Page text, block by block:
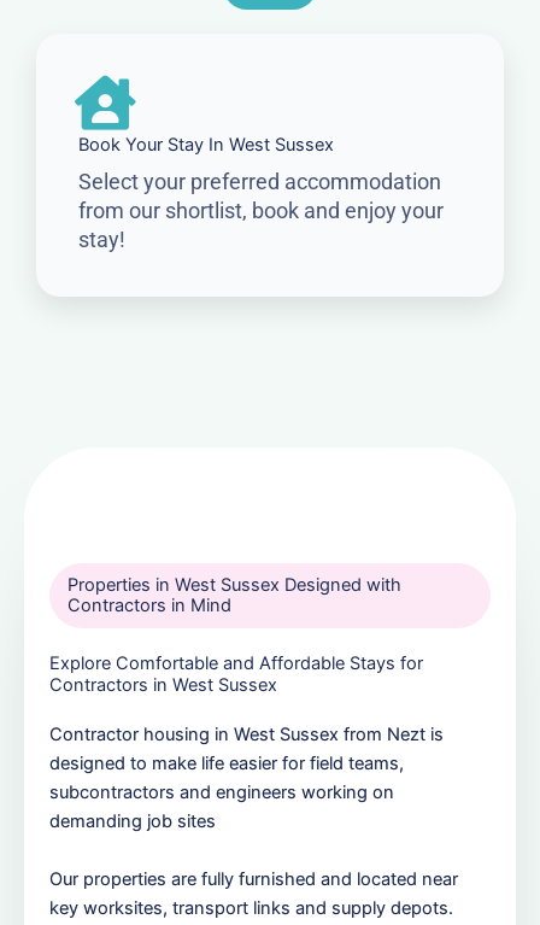
Book Your Stay In West Sussex
Select your preferred accommodation
from our shortlist, book and enjoy your
stay!
Properties in West Sussex Designed with
Contractors in Mind
Explore Comfortable and Affordable Stays for
Contractors in West Sussex
Contractor housing in West Sussex from Nezt is
designed to make life easier for field teams,
subcontractors and engineers working on
demanding job sites
Our properties are fully furnished and located near
key worksites, transport links and supply depots.